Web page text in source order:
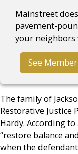
Mainstreet
pavement-
your neighbors
See
The family of
Restorative Justice
Hardy. According
“restore balance
when the